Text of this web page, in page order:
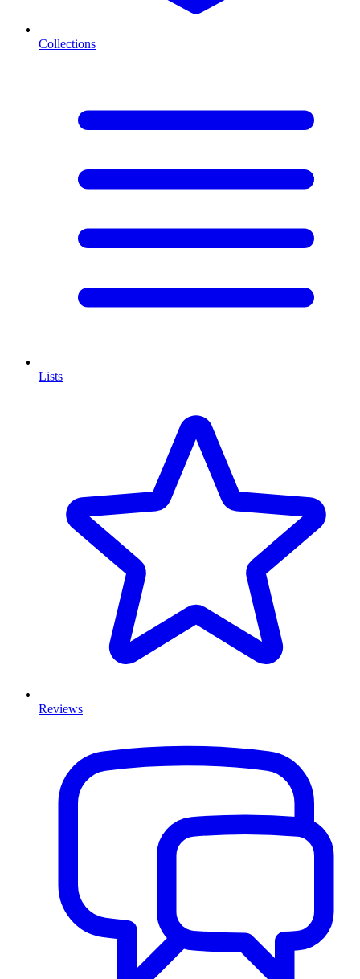
Collections
Lists
Reviews